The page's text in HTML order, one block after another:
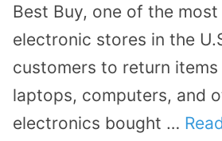
Best Buy, one of the
electronic stores in the
customers to return items
laptops, computers, and
electronics bought …